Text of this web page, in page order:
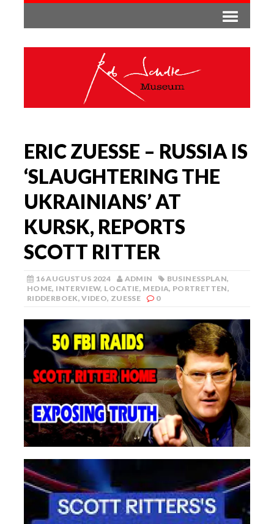
ERIC ZUESSE – RUSSIA IS
‘SLAUGHTERING THE
UKRAINIANS’ AT
KURSK, REPORTS
SCOTT RITTER
16 AUGUSTUS 2024 ADMIN BUSINESSPLAN,
HOME, INTERVIEW, LOCATIE, MEDIA, PORTRETTEN,
RIDDERBOEK,VIDEO, ZUESSE 0